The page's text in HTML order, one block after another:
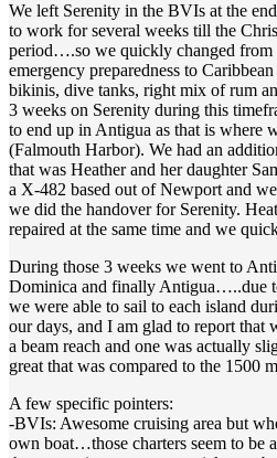
We left Serenity in the BVIs at the
to work for several weeks till the
period….so we quickly changed from
emergency preparedness to
bikinis, dive tanks, right mix of rum
3 weeks on Serenity during this
to end up in Antigua as that is where
(Falmouth Harbor). We had an
that was Heather and her daughter
a X-482 based out of Newport and
we did the handover for Serenity.
repaired at the same time and we
During those 3 weeks we went to
Dominica and finally Antigua…..due
we were able to sail to each island
our days, and I am glad to report that
a beam reach and one was actually
great that was compared to the
A few specific pointers:
-BVIs: Awesome cruising area but
own boat…those charters seem to be